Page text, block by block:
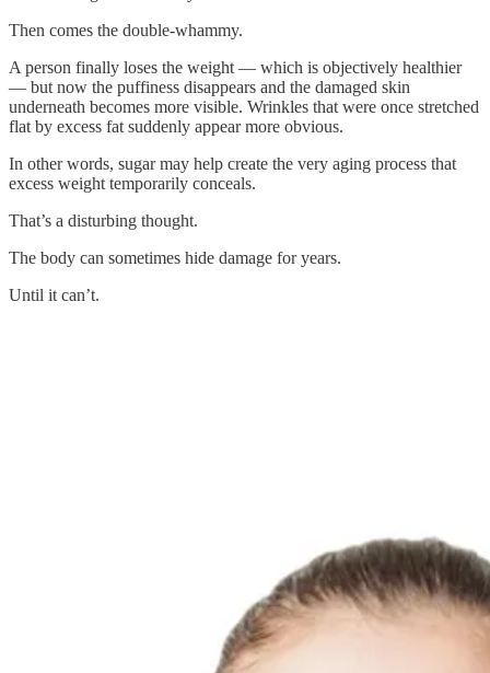
Then comes the double-whammy.
A person finally loses the weight — which is objectively healthier
— but now the puffiness disappears and the damaged skin
underneath becomes more visible. Wrinkles that were once stretched
flat by excess fat suddenly appear more obvious.
In other words, sugar may help create the very aging process that
excess weight temporarily conceals.
That’s a disturbing thought.
The body can sometimes hide damage for years.
Until it can’t.